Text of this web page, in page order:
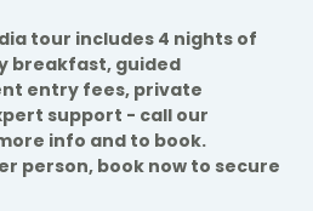
tour includes 4 nights of
breakfast, guided
entry fees, private
support - call our
info and to book.
person, book now to secure